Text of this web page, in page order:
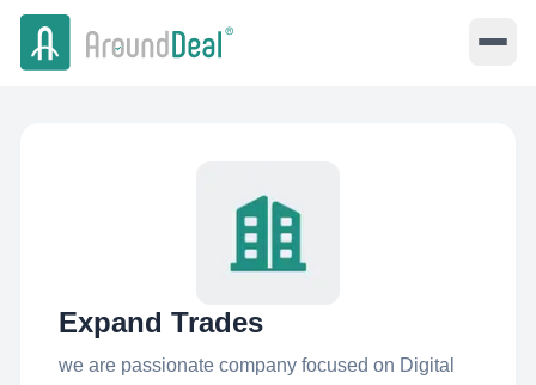
Expand Trades
we are passionate company focused on Digital